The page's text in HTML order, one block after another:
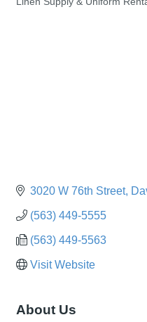
3020 W 76th Street
(563) 449-5555
(563) 449-5563
Visit Website
About Us